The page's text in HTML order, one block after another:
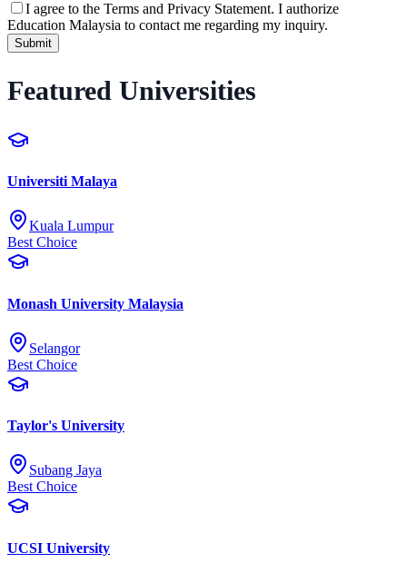
I agree to the Terms and Privacy Statement. I authorize
Education Malaysia to contact me regarding my inquiry.
Submit
Featured Universities
Universiti Malaya
Kuala Lumpur
Best Choice
Monash University Malaysia
Selangor
Best Choice
Taylor's University
Subang Jaya
Best Choice
UCSI University